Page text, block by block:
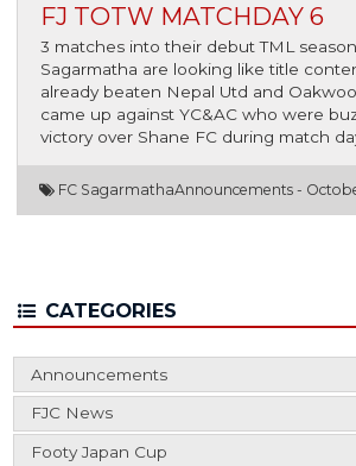
FJ TOTW MATCHDAY 6
3 matches into their debut TML
Sagarmatha are looking like title
already beaten Nepal Utd and
came up against YC&AC who were
victory over Shane FC during match
FC SagarmathaAnnouncements -
CATEGORIES
Announcements
FJC News
Footy Japan Cup